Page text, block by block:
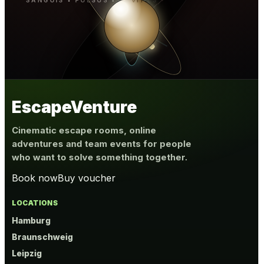
EscapeVenture
Cinematic escape rooms, online
adventures and team events for people
who want to solve something together.
Book nowBuy voucher
LOCATIONS
Hamburg
Braunschweig
Leipzig